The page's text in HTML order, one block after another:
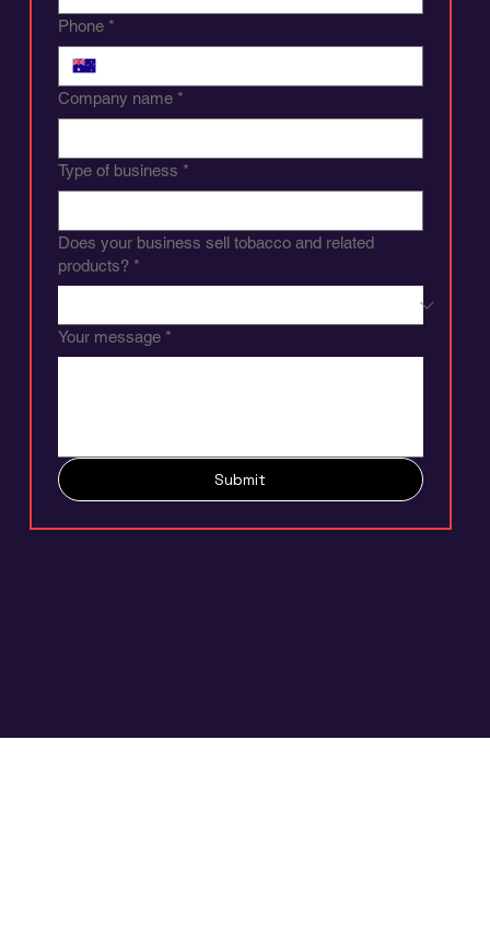
Phone *
Company name *
Type of business *
Does your business sell tobacco and related
products? *
Your message *
Submit